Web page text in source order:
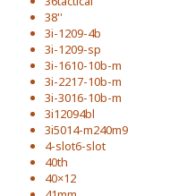
38''
3i-1209-4b
3i-1209-sp
3i-1610-10b-m
3i-2217-10b-m
3i-3016-10b-m
3i12094bl
3i5014-m240m9
4-slot6-slot
40th
40×12